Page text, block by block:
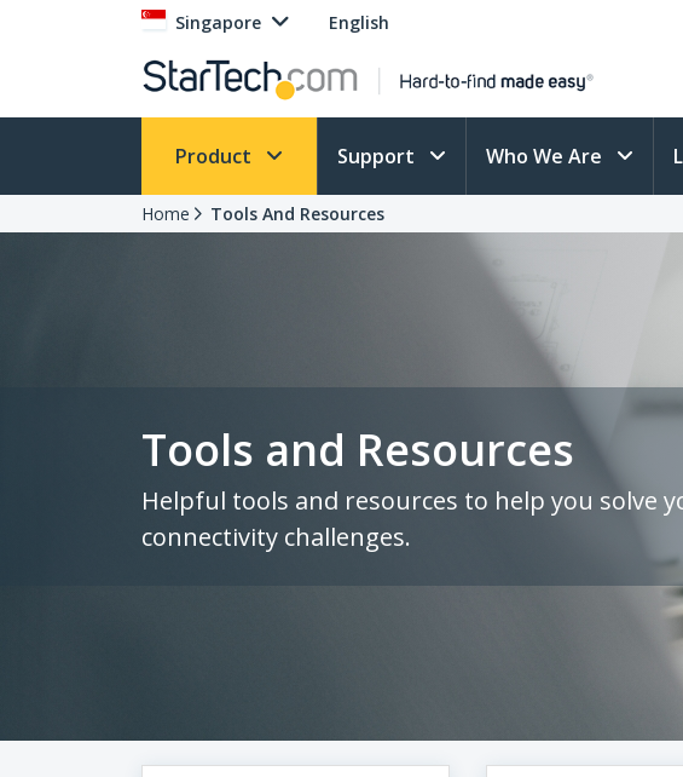
Singapore English
Product Support Who We Are
Home Tools And Resources
Tools and Resources
Helpful tools and resources to help you solve
connectivity challenges.